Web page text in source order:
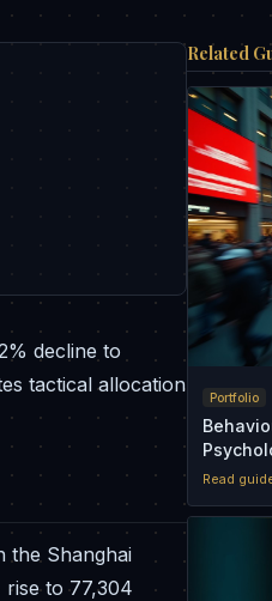
decline to
tactical allocation
the Shanghai
rise to 77,304
Related
Portfolio
Read